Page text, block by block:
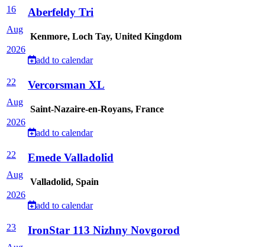
16
Aug
2026
Aberfeldy Tri
Kenmore, Loch Tay, United Kingdom
add to calendar
22
Aug
2026
Vercorsman XL
Saint-Nazaire-en-Royans, France
add to calendar
22
Aug
2026
Emede Valladolid
Valladolid, Spain
add to calendar
23
IronStar 113 Nizhny Novgorod